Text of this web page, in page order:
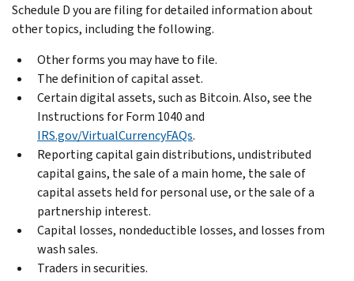
Schedule D you are filing for detailed information about
other topics, including the following.
Other forms you may have to file.
The definition of capital asset.
Certain digital assets, such as Bitcoin. Also, see the
Instructions for Form 1040 and
IRS.gov/VirtualCurrencyFAQs.
Reporting capital gain distributions, undistributed
capital gains, the sale of a main home, the sale of
capital assets held for personal use, or the sale of a
partnership interest.
Capital losses, nondeductible losses, and losses from
wash sales.
Traders in securities.